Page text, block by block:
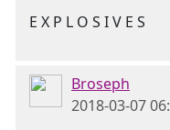
E X P L O S I V E S
Broseph
2018-03-07